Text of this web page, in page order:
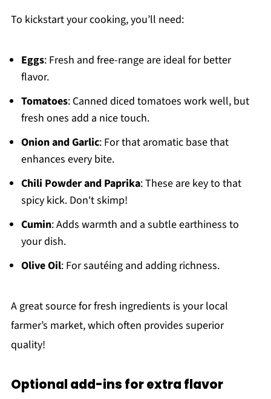
To kickstart your cooking, you’ll need:
Eggs: Fresh and free-range are ideal for better
flavor.
Tomatoes: Canned diced tomatoes work well, but
fresh ones add a nice touch.
Onion and Garlic: For that aromatic base that
enhances every bite.
Chili Powder and Paprika: These are key to that
spicy kick. Don't skimp!
Cumin: Adds warmth and a subtle earthiness to
your dish.
Olive Oil: For sautéing and adding richness.
A great source for fresh ingredients is your local
farmer’s market, which often provides superior
quality!
Optional add-ins for extra flavor